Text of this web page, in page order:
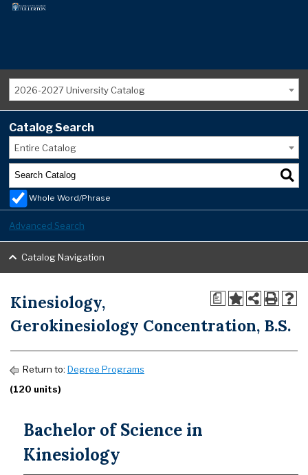
2026-2027 University Catalog
Catalog Search
Entire Catalog
Whole Word/Phrase
Advanced Search
Catalog Navigation
a
Kinesiology,
Gerokinesiology Concentration, B.S.
Return to: Degree Programs
(120 units)
Bachelor of Science in
Kinesiology